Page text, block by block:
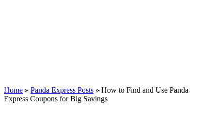
Home » Panda Express Posts » How to Find and Use Panda
Express Coupons for Big Savings